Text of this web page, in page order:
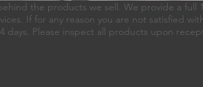
the products we sell. We provide a full
If for any reason you are not satisfied
days. Please inspect all products upon